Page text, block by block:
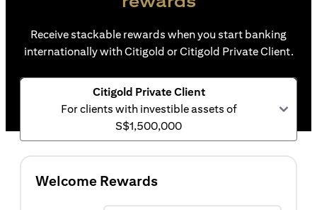
Receive stackable rewards when you start banking
internationally with Citigold or Citigold Private Client.
Citigold Private Client
For clients with investible assets of
S$1,500,000
Welcome Rewards